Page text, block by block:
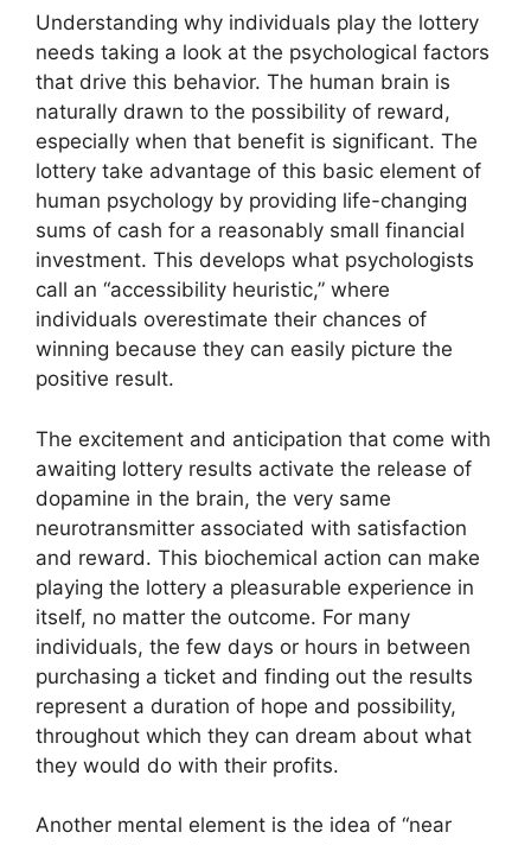
Understanding why individuals play the lottery
needs taking a look at the psychological factors
that drive this behavior. The human brain is
naturally drawn to the possibility of reward,
especially when that benefit is significant. The
lottery take advantage of this basic element of
human psychology by providing life-changing
sums of cash for a reasonably small financial
investment. This develops what psychologists
call an “accessibility heuristic,” where
individuals overestimate their chances of
winning because they can easily picture the
positive result.
The excitement and anticipation that come with
awaiting lottery results activate the release of
dopamine in the brain, the very same
neurotransmitter associated with satisfaction
and reward. This biochemical action can make
playing the lottery a pleasurable experience in
itself, no matter the outcome. For many
individuals, the few days or hours in between
purchasing a ticket and finding out the results
represent a duration of hope and possibility,
throughout which they can dream about what
they would do with their profits.
Another mental element is the idea of “near